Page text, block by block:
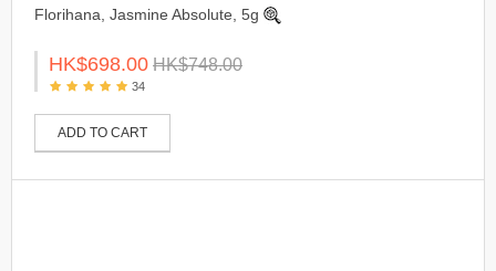
Florihana, Jasmine Absolute, 5g
HK$698.00 HK$748.00
34
ADD TO CART